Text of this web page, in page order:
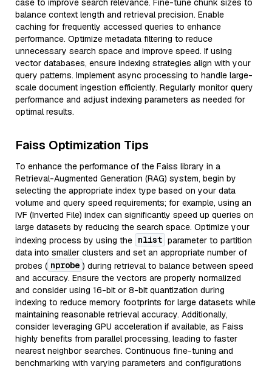
case to improve search relevance. Fine-tune chunk sizes to
balance context length and retrieval precision. Enable
caching for frequently accessed queries to enhance
performance. Optimize metadata filtering to reduce
unnecessary search space and improve speed. If using
vector databases, ensure indexing strategies align with your
query patterns. Implement async processing to handle large-
scale document ingestion efficiently. Regularly monitor query
performance and adjust indexing parameters as needed for
optimal results.
Faiss Optimization Tips
To enhance the performance of the Faiss library in a
Retrieval-Augmented Generation (RAG) system, begin by
selecting the appropriate index type based on your data
volume and query speed requirements; for example, using an
IVF (Inverted File) index can significantly speed up queries on
large datasets by reducing the search space. Optimize your
indexing process by using the nlist parameter to partition
data into smaller clusters and set an appropriate number of
probes ( nprobe ) during retrieval to balance between speed
and accuracy. Ensure the vectors are properly normalized
and consider using 16-bit or 8-bit quantization during
indexing to reduce memory footprints for large datasets while
maintaining reasonable retrieval accuracy. Additionally,
consider leveraging GPU acceleration if available, as Faiss
highly benefits from parallel processing, leading to faster
nearest neighbor searches. Continuous fine-tuning and
benchmarking with varying parameters and configurations